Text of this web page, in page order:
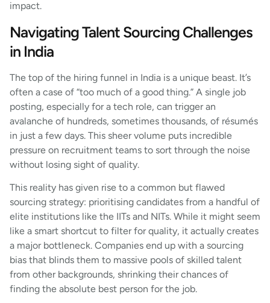
impact.
Navigating Talent Sourcing Challenges
in India
The top of the hiring funnel in India is a unique beast. It’s
often a case of “too much of a good thing.” A single job
posting, especially for a tech role, can trigger an
avalanche of hundreds, sometimes thousands, of résumés
in just a few days. This sheer volume puts incredible
pressure on recruitment teams to sort through the noise
without losing sight of quality.
This reality has given rise to a common but flawed
sourcing strategy: prioritising candidates from a handful of
elite institutions like the IITs and NITs. While it might seem
like a smart shortcut to filter for quality, it actually creates
a major bottleneck. Companies end up with a sourcing
bias that blinds them to massive pools of skilled talent
from other backgrounds, shrinking their chances of
finding the absolute best person for the job.